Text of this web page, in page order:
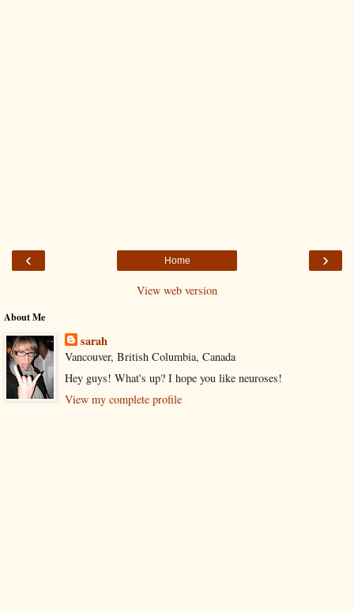
‹ ›
Home
View web version
About Me
sarah
Vancouver, British Columbia, Canada
Hey guys! What's up? I hope you like neuroses!
View my complete profile